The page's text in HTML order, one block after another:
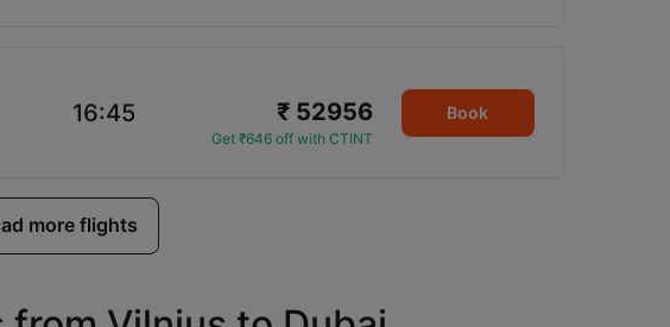
16:45 ₹ 52956
Get ₹646 off with CTINT
Book
more flights